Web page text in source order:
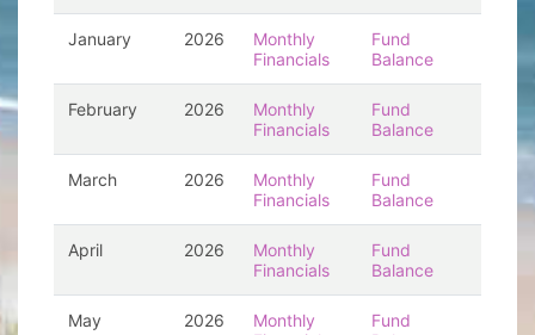
January 2026
Monthly
Financials
Fund
Balance
February 2026
Monthly
Financials
Fund
Balance
March 2026
Monthly
Financials
Fund
Balance
April 2026
Monthly
Financials
Fund
Balance
May 2026
Monthly
Fund